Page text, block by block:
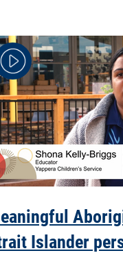
Islander